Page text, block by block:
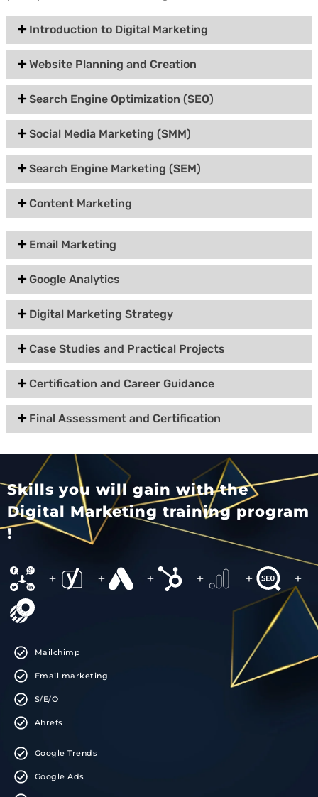
Introduction to Digital Marketing
Website Planning and Creation
Search Engine Optimization (SEO)
Social Media Marketing (SMM)
Search Engine Marketing (SEM)
Content Marketing
Email Marketing
Google Analytics
Digital Marketing Strategy
Case Studies and Practical Projects
Certification and Career Guidance
Final Assessment and Certification
Skills you will gain with the
Digital Marketing training program
!
+ + + + + +
Mailchimp
Email marketing
S/E/O
Ahrefs
Google Trends
Google Ads